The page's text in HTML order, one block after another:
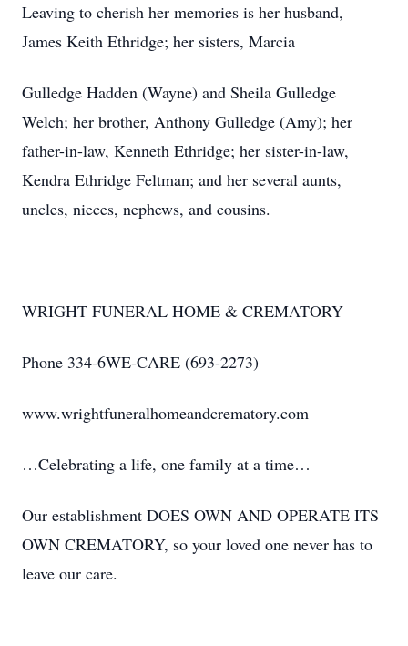
Leaving to cherish her memories is her husband,
James Keith Ethridge; her sisters, Marcia
Gulledge Hadden (Wayne) and Sheila Gulledge
Welch; her brother, Anthony Gulledge (Amy); her
father-in-law, Kenneth Ethridge; her sister-in-law,
Kendra Ethridge Feltman; and her several aunts,
uncles, nieces, nephews, and cousins.
WRIGHT FUNERAL HOME & CREMATORY
Phone 334-6WE-CARE (693-2273)
www.wrightfuneralhomeandcrematory.com
…Celebrating a life, one family at a time…
Our establishment DOES OWN AND OPERATE ITS
OWN CREMATORY, so your loved one never has to
leave our care.